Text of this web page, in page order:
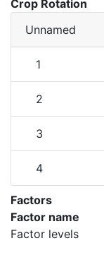
Crop Rotation
Unnamed
1
2
3
4
Factors
Factor name
Factor levels